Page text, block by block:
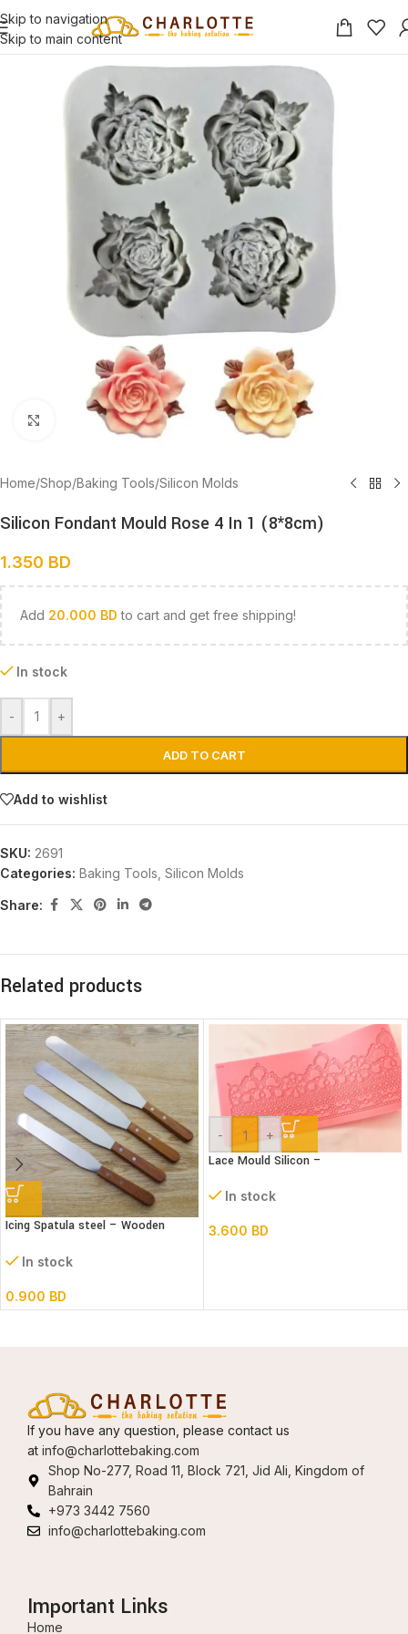
Skip to navigation
Skip to main content
Click to enlarge
Home/Shop/Baking Tools/Silicon Molds
Silicon Fondant Mould Rose 4 In 1 (8*8cm)
1.350 BD
Add 20.000 BD to cart and get free shipping!
In stock
- +
ADD TO CART
Add to wishlist
SKU: 2691
Categories: Baking Tools Silicon Molds
Share:
Related products
Icing Spatula steel – Wooden
In stock
0.900 BD
- +
Lace Mould Silicon –
In stock
3.600 BD
If you have any question, please contact us
at info@charlottebaking.com
Shop No-277, Road 11, Block 721, Jid Ali, Kingdom of
Bahrain
+973 3442 7560
info@charlottebaking.com
Important Links
Home